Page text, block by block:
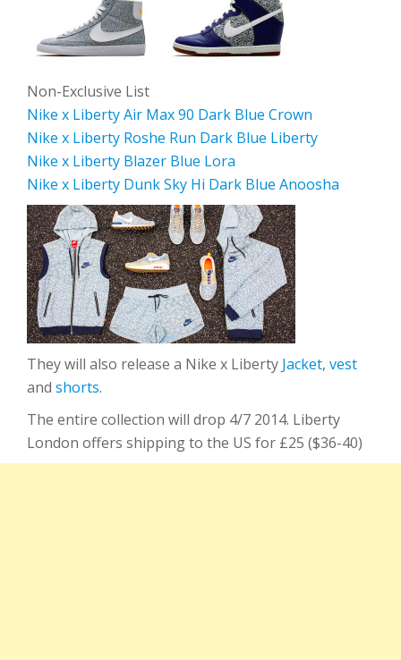
Non-Exclusive List
Nike x Liberty Air Max 90 Dark Blue Crown
Nike x Liberty Roshe Run Dark Blue Liberty
Nike x Liberty Blazer Blue Lora
Nike x Liberty Dunk Sky Hi Dark Blue Anoosha
They will also release a Nike x Liberty Jacket, vest
and shorts.
The entire collection will drop 4/7 2014. Liberty
London offers shipping to the US for £25 ($36-40)